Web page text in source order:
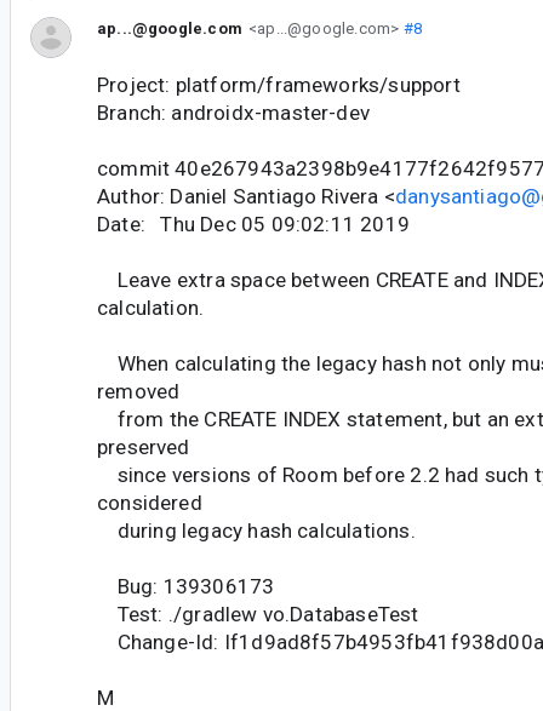
ap...@google.com <ap...@google.com> #8
Project: platform/frameworks/support
Branch: androidx-master-dev
commit
Author: Daniel Santiago Rivera <
Date: Thu Dec 05 09:02:11 2019
Leave extra space between CREATE and
calculation.
When calculating the legacy hash not only
removed
from the CREATE INDEX statement, but an
preserved
since versions of Room before 2.2 had such
considered
during legacy hash calculations.
Bug: 139306173
Test: ./gradlew vo.DatabaseTest
Change-Id:
M